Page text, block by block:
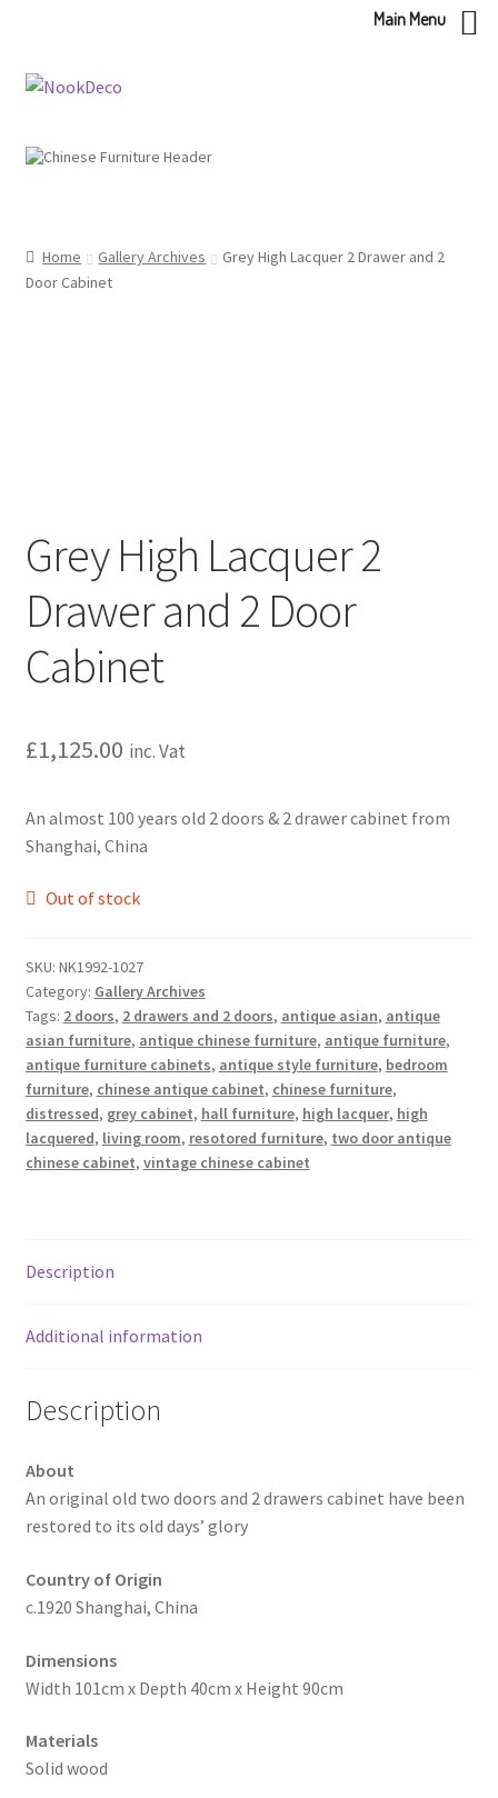
Skip
Skip
Home Gallery Archives
Grey High Lacquer 2 Drawer and 2
Door Cabinet
Grey High Lacquer 2
Drawer and 2 Door
Cabinet
£1,125.00 inc. Vat
An almost 100 years old 2 doors & 2 drawer cabinet from
Shanghai, China
Out of stock
SKU: NK1992-1027
Category: Gallery Archives
Tags: 2 doors, 2 drawers and 2 doors, antique asian, antique
asian furniture, antique chinese furniture, antique furniture,
antique furniture cabinets, antique style furniture, bedroom
furniture, chinese antique cabinet, chinese furniture,
distressed, grey cabinet, hall furniture, high lacquer, high
lacquered, living room, resotored furniture, two door antique
chinese cabinet, vintage chinese cabinet
Description
Additional information
Description
About
An original old two doors and 2 drawers cabinet have been
restored to its old days’ glory
Country of Origin
c.1920 Shanghai, China
Dimensions
Width 101cm x Depth 40cm x Height 90cm
Materials
Solid wood
Main Menu